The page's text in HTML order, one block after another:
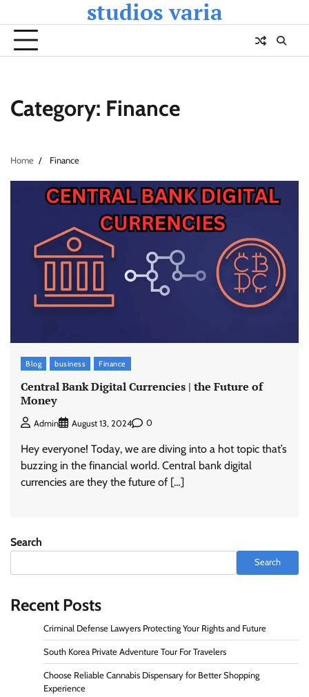
to
content
studios varia
Category: Finance
Home Finance
Blog business Finance
Central Bank Digital Currencies | the Future of
Money
Admin August 13, 2024 0
Hey everyone! Today, we are diving into a hot topic that’s
buzzing in the financial world. Central bank digital
currencies are they the future of […]
Search
Search
Recent Posts
Criminal Defense Lawyers Protecting Your Rights and Future
South Korea Private Adventure Tour For Travelers
Choose Reliable Cannabis Dispensary for Better Shopping
Experience